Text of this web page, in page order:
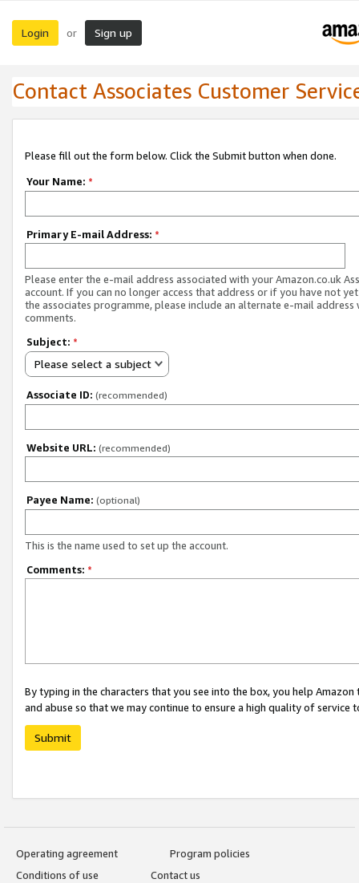
Login or Sign up
Contact Associates Customer
Please fill out the form below. Click the Submit button when done.
Your Name: *
Primary E-mail Address: *
Please enter the e-mail address associated with your Amazon.co.uk
account. If you can no longer access that address or if you have not
the associates programme, please include an alternate e-mail address
comments.
Subject: *
Please select a subject
Associate ID: (recommended)
Website URL: (recommended)
Payee Name: (optional)
This is the name used to set up the account.
Comments: *
By typing in the characters that you see into the box, you help
and abuse so that we may continue to ensure a high quality of service
Submit
Operating agreement
Program policies
Conditions of use
Contact us